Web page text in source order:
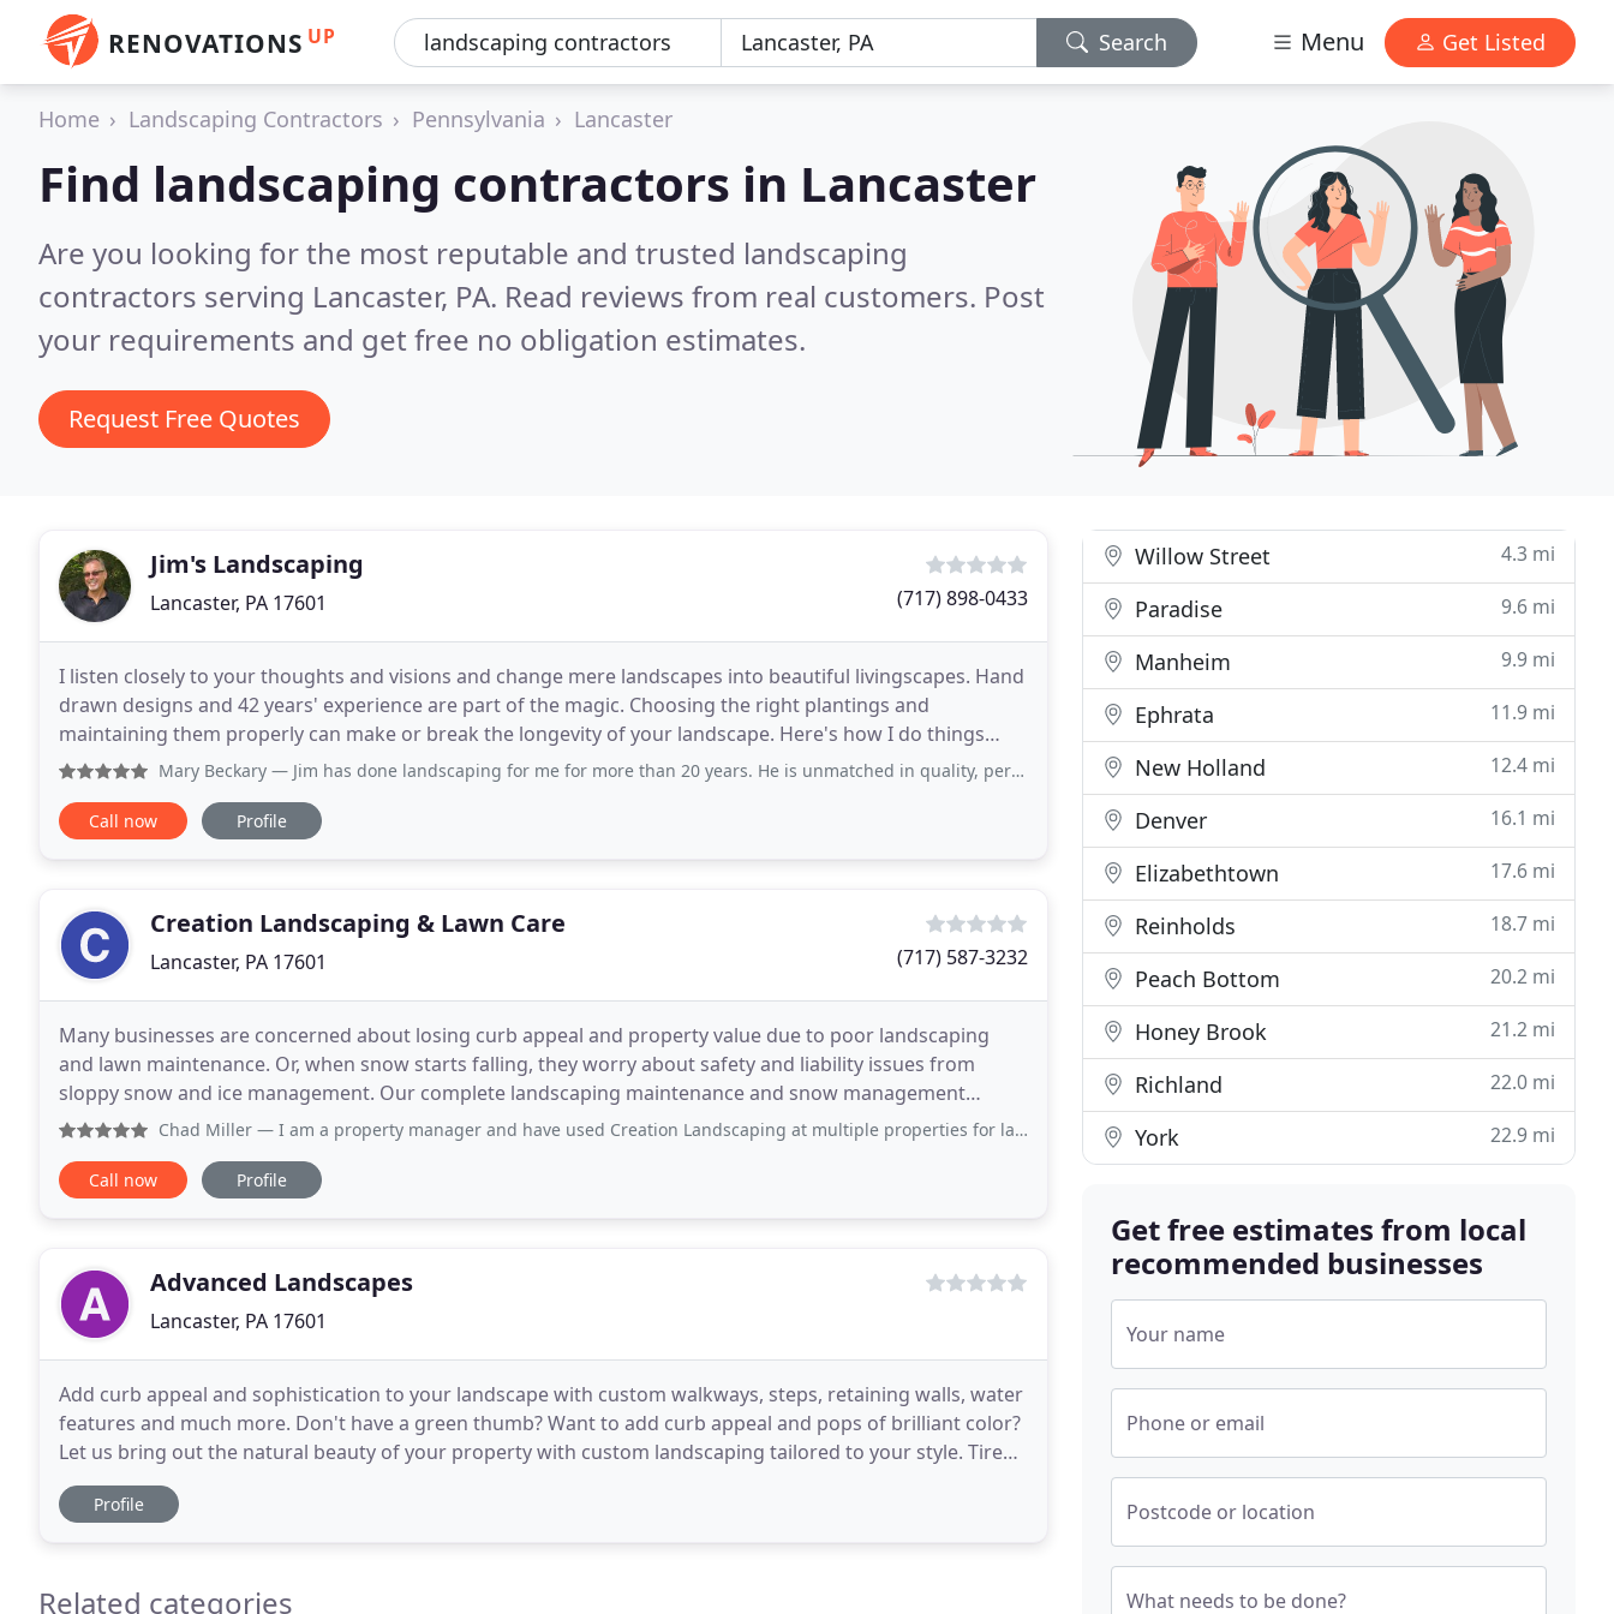
RENOVATIONS UP Search Menu Get Listed
Home Landscaping Contractors Pennsylvania Lancaster
Find landscaping contractors in Lancaster
Are you looking for the most reputable and trusted landscaping
contractors serving Lancaster, PA. Read reviews from real customers. Post
your requirements and get free no obligation estimates.
Request Free Quotes
Jim's Landscaping
Lancaster, PA 17601 (717) 898-0433
I listen closely to your thoughts and visions and change mere landscapes into beautiful livingscapes. Hand
drawn designs and 42 years' experience are part of the magic. Choosing the right plantings and
maintaining them properly can make or break the longevity of your landscape. Here's how I do things
differently. I specialize in beautiful dry stone
Mary Beckary — Jim has done landscaping for me for more than 20 years. He is unmatched in quality, perfection, and attention to detail.
Call now Profile
Creation Landscaping & Lawn Care
Lancaster, PA 17601 (717) 587-3232
Many businesses are concerned about losing curb appeal and property value due to poor landscaping
and lawn maintenance. Or, when snow starts falling, they worry about safety and liability issues from
sloppy snow and ice management. Our complete landscaping maintenance and snow management
services give you peace of mind that your commercial property
Chad Miller — I am a property manager and have used Creation Landscaping at multiple properties for landscaping, snow removal, and other
Call now Profile
Advanced Landscapes
Lancaster, PA 17601
Add curb appeal and sophistication to your landscape with custom walkways, steps, retaining walls, water
features and much more. Don't have a green thumb? Want to add curb appeal and pops of brilliant color?
Let us bring out the natural beauty of your property with custom landscaping tailored to your style. Tired
of weeding, pruning and planting every
Profile
Related categories
Willow Street 4.3 mi
Paradise 9.6 mi
Manheim 9.9 mi
Ephrata 11.9 mi
New Holland 12.4 mi
Denver 16.1 mi
Elizabethtown 17.6 mi
Reinholds 18.7 mi
Peach Bottom 20.2 mi
Honey Brook 21.2 mi
Richland 22.0 mi
York 22.9 mi
Get free estimates from local
recommended businesses
Your name
Phone or email
Postcode or location
What needs to be done?